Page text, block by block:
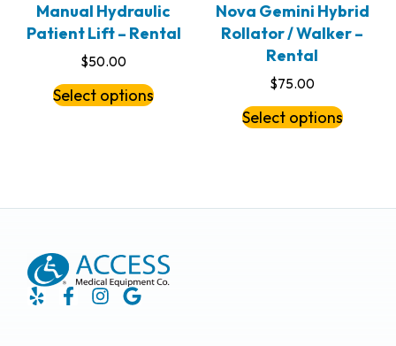
Manual Hydraulic
Patient Lift – Rental
$50.00
Select options
Nova Gemini Hybrid
Rollator / Walker –
Rental
$75.00
Select options